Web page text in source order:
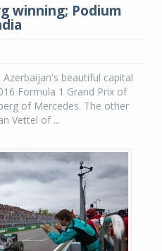
winning; Podium
beautiful capital
Formula 1 Grand Prix of
of Mercedes. The other
Vettel of ...